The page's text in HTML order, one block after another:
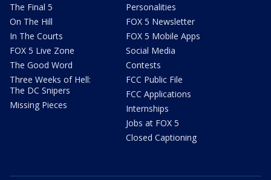
The Final 5
On The Hill
In The Courts
FOX 5 Live Zone
The Good Word
Three Weeks of Hell:
The DC Snipers
Missing Pieces
Personalities
FOX 5 Newsletter
FOX 5 Mobile Apps
Social Media
Contests
FCC Public File
FCC Applications
Internships
Jobs at FOX 5
Closed Captioning